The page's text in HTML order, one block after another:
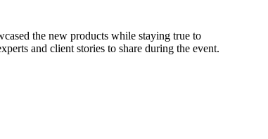
the new products while staying true to
and client stories to share during the event.